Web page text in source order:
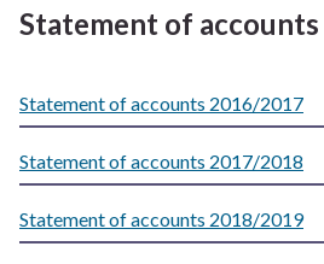
Braintree
home
Statement of accounts
Statement of accounts 2016/2017
Statement of accounts 2017/2018
Statement of accounts 2018/2019